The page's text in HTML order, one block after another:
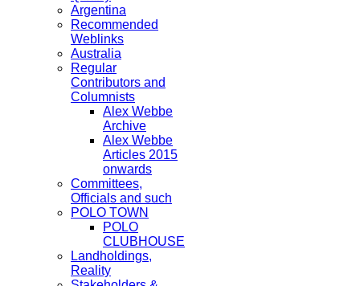
Argentina
Recommended
Weblinks
Australia
Regular
Contributors and
Columnists
Alex Webbe
Archive
Alex Webbe
Articles 2015
onwards
Committees,
Officials and such
POLO TOWN
POLO
CLUBHOUSE
Landholdings,
Reality